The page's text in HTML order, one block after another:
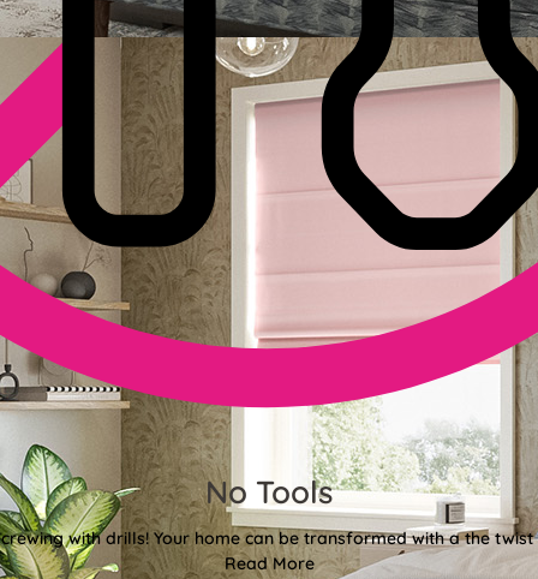
No Tools
with drills! Your home can be transformed with a the
Read More